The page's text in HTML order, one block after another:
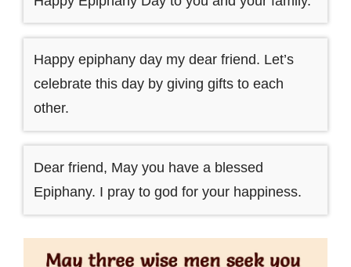
Happy epiphany day my dear friend. Let’s
celebrate this day by giving gifts to each
other.
Dear friend, May you have a blessed
Epiphany. I pray to god for your happiness.